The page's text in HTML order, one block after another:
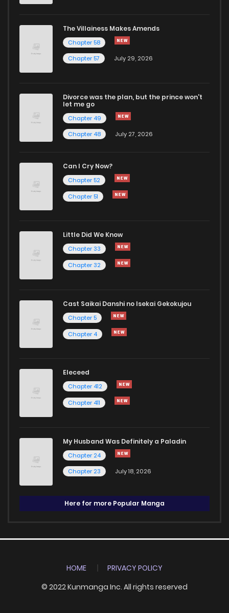
The Villainess Makes Amends
Chapter 58
Chapter 57
July 29, 2026
Divorce was the plan, but the prince won't
let me go
Chapter 49
Chapter 48
July 27, 2026
Can I Cry Now?
Chapter 52
Chapter 51
Little Did We Know
Chapter 33
Chapter 32
Cast Saikai Danshi no Isekai Gekokujou
Chapter 5
Chapter 4
Eleceed
Chapter 412
Chapter 411
My Husband Was Definitely a Paladin
Chapter 24
Chapter 23
July 18, 2026
Here for more Popular Manga
HOME
PRIVACY POLICY
© 2022 Kunmanga Inc. All rights reserved